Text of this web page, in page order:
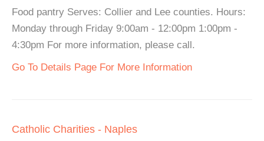
Food pantry Serves: Collier and Lee counties. Hours:
Monday through Friday 9:00am - 12:00pm 1:00pm -
4:30pm For more information, please call.
Go To Details Page For More Information
Catholic Charities - Naples